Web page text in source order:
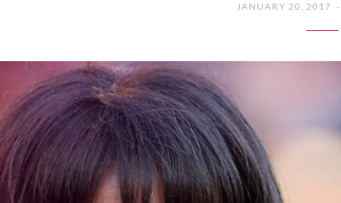
JANUARY 20, 2017